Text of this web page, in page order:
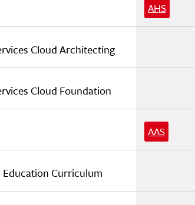
AHS
Cloud Architecting
Cloud Foundation
AAS
Education Curriculum